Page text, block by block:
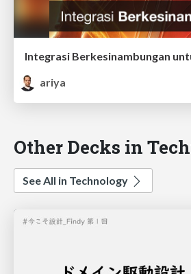
Integrasi Berkesinambungan
ariya
Other Decks in
See All in Technology